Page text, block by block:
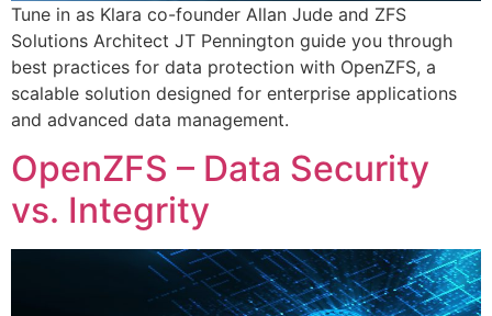
Tune in as Klara co-founder Allan Jude and ZFS
Solutions Architect JT Pennington guide you through
best practices for data protection with OpenZFS, a
scalable solution designed for enterprise applications
and advanced data management.
OpenZFS – Data Security
vs. Integrity